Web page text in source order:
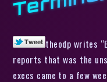
theodp writes
reports that was the
execs came to a few